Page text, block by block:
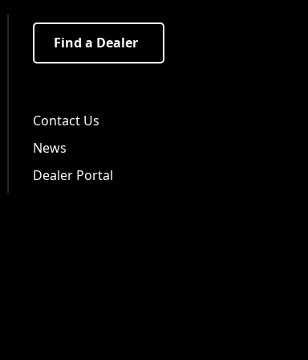
Find a Dealer
Contact Us
News
Dealer Portal